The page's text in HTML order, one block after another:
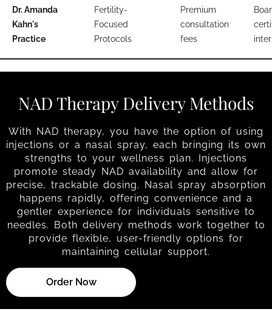
Dr. Amanda
Kahn's
Practice
Fertility-
Focused
Protocols
Premium
consultation
fees
NAD Therapy Delivery Methods
With NAD therapy, you have the option of using
injections or a nasal spray, each bringing its own
strengths to your wellness plan. Injections
promote steady NAD availability and allow for
precise, trackable dosing. Nasal spray absorption
happens rapidly, offering convenience and a
gentler experience for individuals sensitive to
needles. Both delivery methods work together to
provide flexible, user-friendly options for
maintaining cellular support.
Order Now